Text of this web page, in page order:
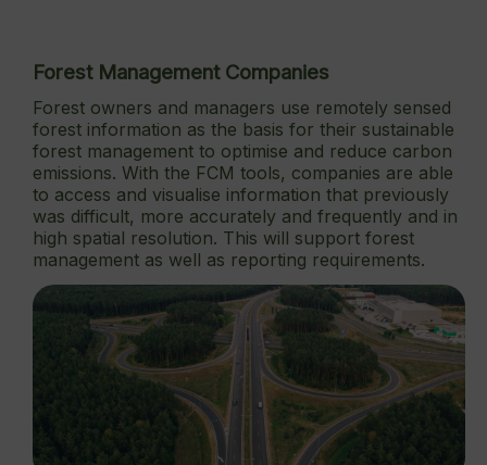
Forest Management Companies
Forest owners and managers use remotely sensed
forest information as the basis for their sustainable
forest management to optimise and reduce carbon
emissions. With the FCM tools, companies are able
to access and visualise information that previously
was difficult, more accurately and frequently and in
high spatial resolution. This will support forest
management as well as reporting requirements.